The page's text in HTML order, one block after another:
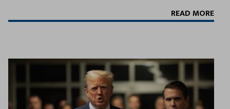
READ MORE